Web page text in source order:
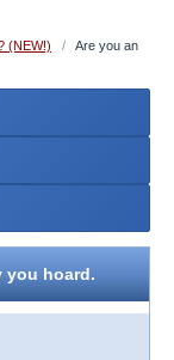
(NEW!) /
Are you an
you hoard.